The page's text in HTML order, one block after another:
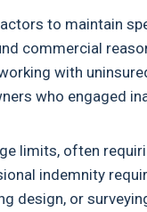
to maintain
commercial
with
who engaged
limits, often
indemnity
design, or